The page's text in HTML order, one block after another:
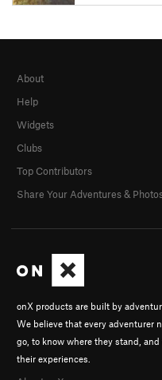
onX products are built by
We believe that every adventurer
go, to know where they stand, and
their experiences.
About
Help
Widgets
Clubs
Top Contributors
Share Your Adventures &